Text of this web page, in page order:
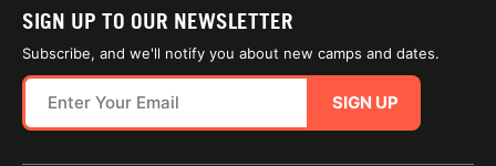
SIGN UP TO OUR NEWSLETTER
Subscribe, and we'll notify you about new camps and dates.
SIGN UP